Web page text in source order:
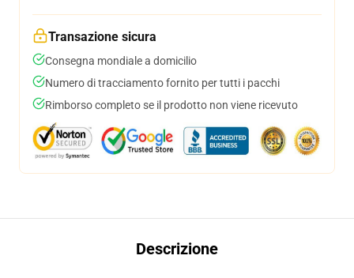
Transazione sicura
Consegna mondiale a domicilio
Numero di tracciamento fornito per tutti i pacchi
Rimborso completo se il prodotto non viene ricevuto
Descrizione